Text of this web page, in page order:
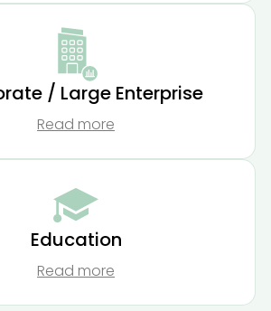
/ Large Enterprise
Read more
Education
Read more